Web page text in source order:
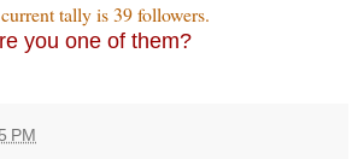
tally is 39 followers.
you one of them?
PM